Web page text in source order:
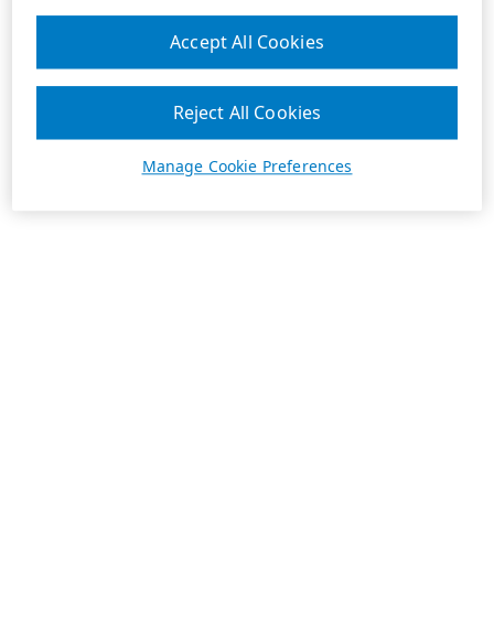
Manage Cookie Preferences
Reject All Cookies
Accept All Cookies